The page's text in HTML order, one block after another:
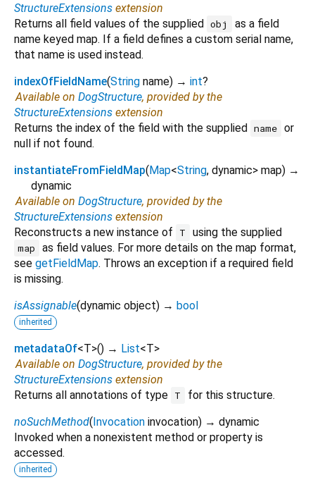
StructureExtensions extension
Returns all field values of the supplied obj
as a field
name keyed map. If a field defines a custom serial name,
that name is used instead.
indexOfFieldName(String name) → int?
Available on DogStructure, provided by the
StructureExtensions extension
Returns the index of the field with the supplied name or
null if not found.
instantiateFromFieldMap(Map<String, dynamic> map) →
dynamic
Available on DogStructure, provided by the
StructureExtensions extension
Reconstructs a new instance of
T using the supplied
map
as field values. For more details on the map format,
see getFieldMap. Throws an exception if a required field
is missing.
isAssignable(dynamic object) → bool
inherited
metadataOf<T>() → List<T>
Available on DogStructure, provided by the
StructureExtensions extension
Returns all annotations of type T
for this structure.
noSuchMethod(Invocation invocation) → dynamic
Invoked when a nonexistent method or property is
accessed.
inherited